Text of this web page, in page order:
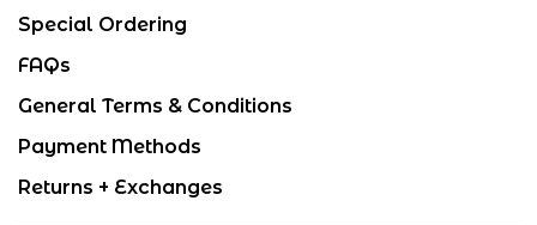
Special Ordering
FAQs
General Terms & Conditions
Payment Methods
Returns + Exchanges